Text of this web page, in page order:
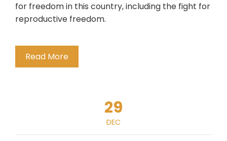
for freedom in this country, including the fight for
reproductive freedom.
Read More
29
DEC